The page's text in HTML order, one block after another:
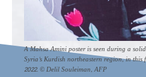
A Mahsa Amini poster is seen during a
Syria's Kurdish northeastern region, in this
2022. © Delil Souleiman, AFP